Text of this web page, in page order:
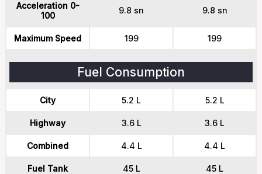
Acceleration 0-
100
9.8 sn 9.8 sn
Maximum Speed 199 199
Fuel Consumption
City 5.2 L 5.2 L
Highway 3.6 L 3.6 L
Combined 4.4 L 4.4 L
Fuel Tank 45 L 45 L